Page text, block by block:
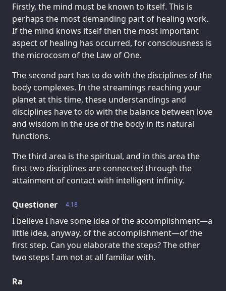
Firstly, the mind must be known to itself. This is
perhaps the most demanding part of healing work.
If the mind knows itself then the most important
aspect of healing has occurred, for consciousness is
the microcosm of the Law of One.
The second part has to do with the disciplines of the
body complexes. In the streamings reaching your
planet at this time, these understandings and
disciplines have to do with the balance between love
and wisdom in the use of the body in its natural
functions.
The third area is the spiritual, and in this area the
first two disciplines are connected through the
attainment of contact with intelligent infinity.
4.18
Questioner
I believe I have some idea of the accomplishment—a
little idea, anyway, of the accomplishment—of the
first step. Can you elaborate the steps? The other
two steps I am not at all familiar with.
Ra